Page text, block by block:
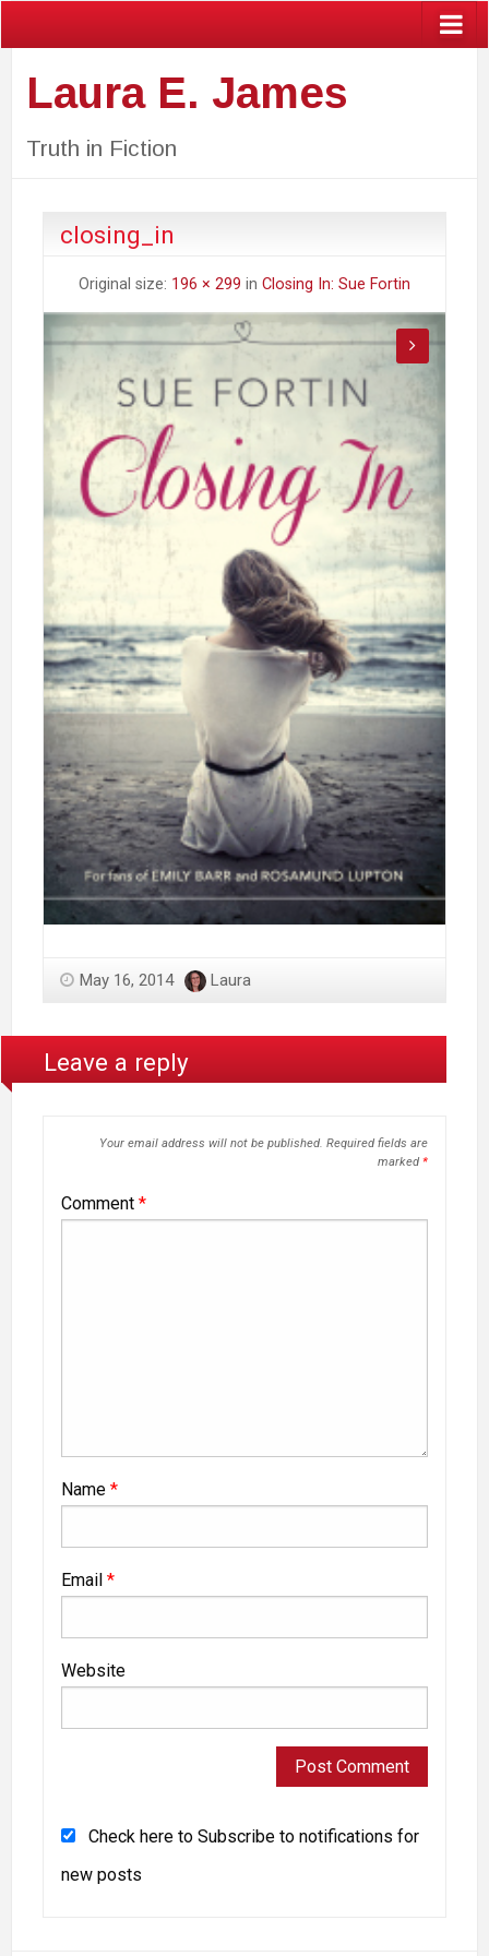
Laura E. James
Truth in Fiction
closing_in
Original size: 196 × 299 in Closing In: Sue Fortin
May 16, 2014 Laura
Leave a reply
Your email address will not be published. Required fields are
marked *
Comment *
Name *
Email *
Website
Check here to Subscribe to notifications for
new posts